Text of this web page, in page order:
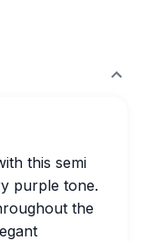
this semi
purple tone.
the